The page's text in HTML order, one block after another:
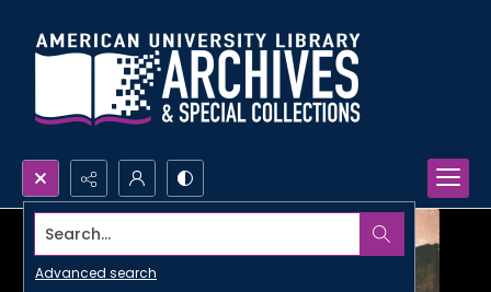
Search...
Advanced search